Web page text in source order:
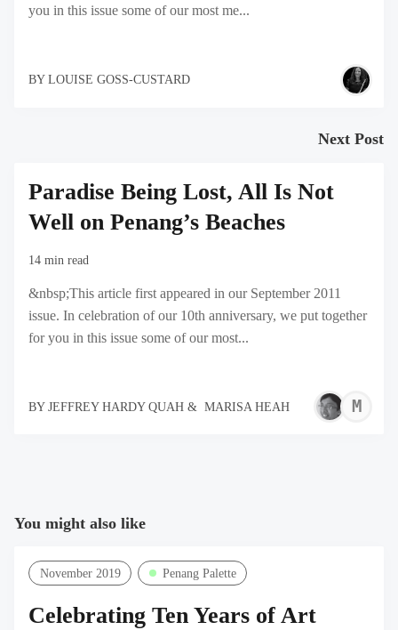
you in this issue some of our most me...
BY LOUISE GOSS-CUSTARD
Next Post
Paradise Being Lost, All Is Not
Well on Penang’s Beaches
14 min read
&nbsp;This article first appeared in our September 2011
issue. In celebration of our 10th anniversary, we put together
for you in this issue some of our most...
BY JEFFREY HARDY QUAH & MARISA HEAH
You might also like
November 2019 Penang Palette
Celebrating Ten Years of Art